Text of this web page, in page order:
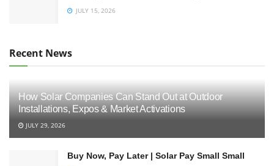
JULY 15, 2026
Recent News
How Solar Companies Can Stand Out at Outdoor
Installations, Expos & Market Activations
JULY 29, 2026
Buy Now, Pay Later | Solar Pay Small Small